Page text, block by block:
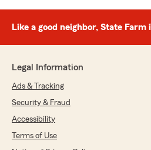
Like a good neighbor, State Farm
Legal Information
Ads & Tracking
Security & Fraud
Accessibility
Terms of Use